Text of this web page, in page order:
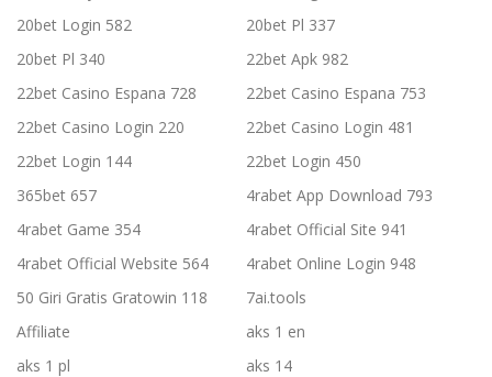
20bet Login 582
20bet Pl 337
20bet Pl 340
22bet Apk 982
22bet Casino Espana 728
22bet Casino Espana 753
22bet Casino Login 220
22bet Casino Login 481
22bet Login 144
22bet Login 450
365bet 657
4rabet App Download 793
4rabet Game 354
4rabet Official Site 941
4rabet Official Website 564
4rabet Online Login 948
50 Giri Gratis Gratowin 118
7ai.tools
Affiliate
aks 1 en
aks 1 pl
aks 14